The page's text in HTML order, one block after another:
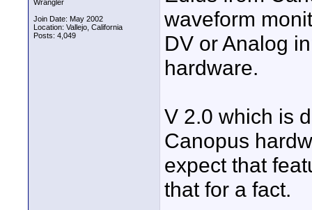
Wrangler
Join Date: May 2002
Location: Vallejo, California
Posts: 4,049
waveform
DV or Analog
hardware.
V 2.0 which is
Canopus
expect that
that for a fact.